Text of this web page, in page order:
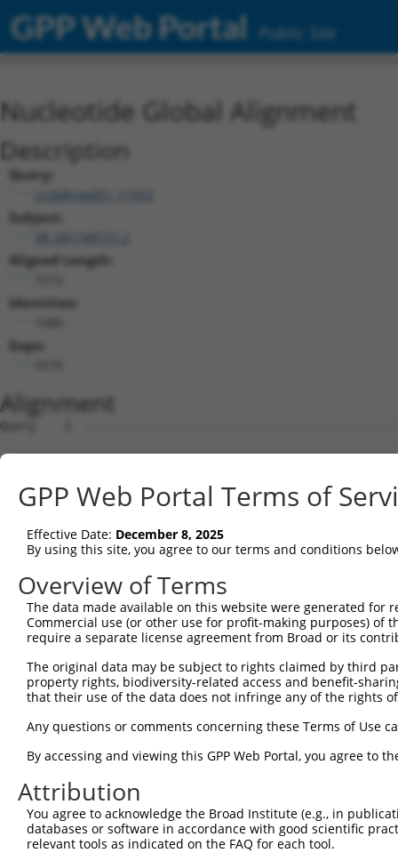
GPP Web Portal Public Site
Nucleotide Global Alignment
Description
Query:
ccsbBroadEn_11953
Subject:
Aligned Length:
Identities:
Gaps:
Alignment
Query    1  --------------------------------------------------------------------------  0
                                                                                      
Sbjct    1  GGACAGAGCCCGCTCCTCCAGGCTGGTGGGGCGGTGCGATGAGGCGGCTTCTGGGCCATACGTCAGCACGTGGG  74

Query    1  --------------------------------------------------------------------------  0
                                                                                      
Sbjct   75  GTGGCGCCGCACCCCTGAGGATCCCGGTCCACGCGGAGGAGTGGGGCTTTTCACCGCCGCCGCCGCCGCCCTCG  148

Query    1  --------------------------------------------------------------------------  0
                                                                                      
Sbjct  149  GACCTCTCCCGGGATACTTCACATTTCCCTAGGGACGGGAGCCCGAGGGGTCCGTTCGGCCCTCTTCCTCTCGC  222

Query    1  --------------------------------------------------------------------------  0
                                                                                      
Sbjct  223  TGGGCCGACACCCCGCTGTAGGACCGTAACCCTTAGTCCCAATGCCTCCGTAAGCGGAGTTGAGTGGGTGCCTG  296

Query    1  --------------------------------------------------------------------------  0
                                                                                      
Sbjct  297  TGGTTGGAGCTGTGGAGGTGTCCCCGGTGGCGAGCGCGGCCAGAACTGCGGTCACTTAAGTTTTCCGTGTGCGG  370

Query    1  --------------------------------------------------------------------------  0
                                                                                      
Sbjct  371  GTTGCAAGGAGCGTGCGTGCGTCTGGTATAGGGAGGACACCTCTGGATTGAGGATCTTATGACCTACTTTAGAG  444

Query    1  --------------------------------------------------------------------------  0
                                                                                      
Sbjct  445  GAAGGTATAATTTGGCTTCCTGAGATTCTGCCTTAGCAAGAAAGGAGTGGGAAATACCCTTGGAAAGAAAACTA  518

Query    1  --------------------------------------------------------------------------  0
                                                                                      
Sbjct  519  AAACAGTAAGAAAGCCAAAACTTATTTTTACATGGTTGTCAGCACATTTACCGATATGGACACTTTTCCCAATA  592

Query    1  --------------------------------------------------------ATGTTAATTGATGAAAGG  18
                                                                    ||||||||||||||||||
Sbjct  593  ATTTTCCTCCTGGTGGAGACAGTGGATTGACAGGTTCTCAGTCGGAGTTCCAGAAAATGTTAATTGATGAAAGG  666

Query   19  TTACGATGTGAGCATCATAAAGCTAATTATCAGACACTGAAGGCTGAACACACAAGGTTGCAGAATGAACATGT  92
            ||||||||||||||||||||||||||||||||||||||||||||||||||||||||||||||||||||||||||
Sbjct  667  TTACGATGTGAGCATCATAAAGCTAATTATCAGACACTGAAGGCTGAACACACAAGGTTGCAGAATGAACATGT  740

Query   93  AAAGTTACAAAATGAACTCAAGCACCTGTTTAATGAAAAGCAAACTCAGCAGGAAAAACTTCAGCTCCTGCTTG  166
            ||||||||||||||||||||||||||||||||||||||||||||||||||||||||||||||||||||||||||
Sbjct  741  AAAGTTACAAAATGAACTCAAGCACCTGTTTAATGAAAAGCAAACTCAGCAGGAAAAACTTCAGCTCCTGCTTG  814

Query  167  AAGAACTAAGAGGAGAATTAGTAGAGAAAACTAAAGATTTAGAAGAAATGAAACTGCAGATATTAACTCCACAA  240
            ||||||||||||||||||||||||||||||||||||||||||||||||||||||||||||||||||||||||||
Sbjct  815  AAGAACTAAGAGGAGAATTAGTAGAGAAAACTAAAGATTTAGAAGAAATGAAACTGCAGATATTAACTCCACAA  888

Query  241  AAATTGGAATTGCTAAGAGCCCAAATACAACAAGAATTAGAAACTCCAATGAGAGAACGTTTTAGGAATCTAGA  314
            ||||||||||||||||||||||||||||||||||||||||||||||||||||||||||||||||||||||||||
Sbjct  889  AAATTGGAATTGCTAAGAGCCCAAATACAACAAGAATTAGAAACTCCAATGAGAGAACGTTTTAGGAATCTAGA  962

Query  315  TGAAGAGGTAGAAAAGTATAGAGCTGTATATAATAAGCTTCGCTATGAACATACATTTCTCAAGTCAGAATTTG  388
            ||||||||||||||||||||||||||||||||||||||||||||||||||||||||||||||||||||||||||
Sbjct  963  TGAAGAGGTAGAAAAGTATAGAGCTGTATATAATAAGCTTCGCTATGAACATACATTTCTCAAGTCAGAATTTG  1036

Query  389  AACACCAGAAGGAAGAGTATGCACGTATTTTAGATGAAGGAAAAATAAAATATGAATCAGAGATTGCAAGACTG  462
            ||||||||||||||||||||||||||||||||||||||||||||||||||||||||||||||||||||||||||
Sbjct 1037  AACACCAGAAGGAAGAGTATGCACGTATTTTAGATGAAGGAAAAATAAAATATGAATCAGAGATTGCAAGACTG  1110

Query  463  GAGGAAGATAAAGAAGAACTACGTAACCAGCTGCTTAATGTTGATCTCACAAAAGACAGCAAACGAGTGGAACA  536
            ||||||||||||||||||||||||||||||||||||||||||||||||||||||||||||||||||||||||||
Sbjct 1111  GAGGAAGATAAAGAAGAACTACGTAACCAGCTGCTTAATGTTGATCTCACAAAAGACAGCAAACGAGTGGAACA  1184

Query  537  ACTTGCTCGAGAAAAAGTCTATTTGTGTCAAAAATTAAAAGGTTTAGAGGCTGAAGTAGCGGAATTAAAGGCTG  610
            ||||||||||||||||||||||||||||||||||||||||||||||||||||||||||||||||||||||||||
Sbjct 1185  ACTTGCTCGAGAAAAAGTCTATTTGTGTCAAAAATTAAAAGGTTTAGAGGCTGAAGTAGCGGAATTAAAGGCTG  1258

Query  611  AAAAGGAGAATTCTGAGGCTCAGGTGGAAAATGCCCAAAGAATACAGGTGCGGCAGTTGGCTGAGATGCAGGCT  684
            ||||||||||||||||||||||||||||||||||||||||||||||||||||||||||||||||||||||||||
Sbjct 1259  AAAAGGAGAATTCTGAGGCTCAGGTGGAAAATGCCCAAAGAATACAGGTGCGGCAGTTGGCTGAGATGCAGGCT  1332

Query  685  ACAGTCAGATCCCTGGAGGCTGAAAAACAATCAGCTAATTTACGGGCAGAACGCTTGGAAAAAGAGCTACAATC  758
            |||||||||||||||||||||||||||||||||||||||||||||||||||||.||||||||||||||||||||
Sbjct 1333  ACAGTCAGATCCCTGGAGGCTGAAAAACAATCAGCTAATTTACGGGCAGAACGTTTGGAAAAAGAGCTACAATC  1406

Query  759  AAGCAGTGAACAAAATACCTTTTTAATTAATAAATTGCATAAAGCTGAACGAGAAATAAATACATTGTCCAGTA  832
            ||||||||||||||||||||||||||||||||||||||||||||||||||||||||||||||||||||||||||
Sbjct 1407  AAGCAGTGAACAAAATACCTTTTTAATTAATAAATTGCATAAAGCTGAACGAGAAATAAATACATTGTCCAGTA  1480

Query  833  AAGTAAAAGAACTTAAACATTCAAACAAACTGGAAATAACAGACATCAAACTGGAGACAGCAAGAGCTAAGAGT  906
            ||||||||||||||||||||||||||||||||||||||||||||||||||||||||||||||||||||||||||
Sbjct 1481  AAGTAAAAGAACTTAAACATTCAAACAAACTGGAAATAACAGACATCAAACTGGAGACAGCAAGAGCTAAGAGT  1554

Query  907  GAGCTAGAAAGAGAAAGGAATAAGATTCAAAGTGAACTGGATGGATTACAGTCAGACAATGAAATTCTCAAAGC  980
            ||||||||||||||||||||||||||||||||||||||||||||||||||||||||||||||||||||||||||
Sbjct 1555  GAGCTAGAAAGAGAAAGGAATAAGATTCAAAGTGAACTGGATGGATTACAGTCAGACAATGAAATTCTCAAAGC  1628

Query  981  AGCTGTTGAACATCACAAAGTGCTCTTAGTAGAAAAGGATCGTGAATTAATACGTAAAGTACAAGCTGCCAAAG  1054
            ||||||||||||||||||||||||||||||||||||||||||||||||||||||||||||||||||||||||||
Sbjct 1629
GPP Web Portal Terms of
Effective Date: December 8, 2025
By using this site, you agree to our terms and conditions
Overview of Terms
The data made available on this website were generated
Commercial use (or other use for profit-making purposes) of
require a separate license agreement from Broad or its
The original data may be subject to rights claimed by third
property rights, biodiversity-related access and benefit-
that their use of the data does not infringe any of the rights
Any questions or comments concerning these Terms of Use
By accessing and viewing this GPP Web Portal, you agree to
Attribution
You agree to acknowledge the Broad Institute (e.g., in
databases or software in accordance with good scientific
relevant tools as indicated on the FAQ for each tool.